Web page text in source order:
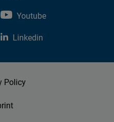
Youtube
Linkedin
Policy